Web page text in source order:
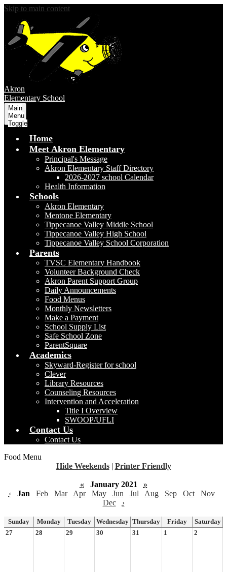
Skip to main content
Akron
Elementary School
Main
Menu
Toggle
Home
Meet Akron Elementary
Principal's Message
Akron Elementary Staff Directory
2026-2027 school Calendar
Health Information
Schools
Akron Elementary
Mentone Elementary
Tippecanoe Valley Middle School
Tippecanoe Valley High School
Tippecanoe Valley School Corporation
Parents
TVSC Elementary Handbook
Volunteer Background Check
Akron Parent Support Group
Daily Announcements
Food Menus
Monthly Newsletters
Make a Payment
School Supply List
Safe School Zone
ParentSquare
Academics
Skyward-Register for school
Clever
Library Resources
Counseling Resources
Intervention and Acceleration
Title I Overview
SWOOP/UFLI
Contact Us
Contact Us
Food Menu
Hide Weekends | Printer Friendly
« January 2021
»
‹
Jan Feb Mar Apr May Jun Jul Aug Sep Oct
Nov
Dec
›
Sunday Monday Tuesday Wednesday Thursday Friday
Saturday
27
28 29 30 31 1 2